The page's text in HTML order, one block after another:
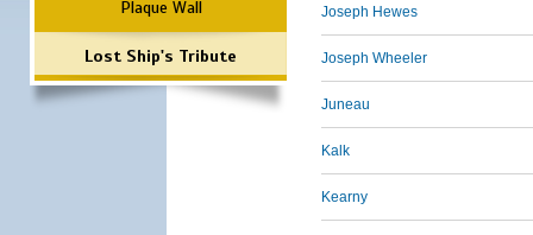
Plaque Wall
Lost Ship's Tribute
Joseph Hewes
Joseph Wheeler
Juneau
Kalk
Kearny